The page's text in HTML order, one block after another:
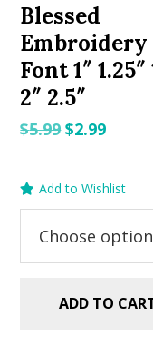
Blessed
Embroidery
Font 1″ 1.25″
2″ 2.5″
$5.99Original
$5.99.
$2.99
is:
$2.99.
Add to Wishlist
ADD TO